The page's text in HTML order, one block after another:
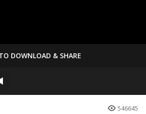
DOWNLOAD & SHARE
546645